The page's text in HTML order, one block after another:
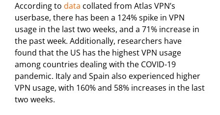
According to data collated from Atlas VPN’s
userbase, there has been a 124% spike in VPN
usage in the last two weeks, and a 71% increase in
the past week. Additionally, researchers have
found that the US has the highest VPN usage
among countries dealing with the COVID-19
pandemic. Italy and Spain also experienced higher
VPN usage, with 160% and 58% increases in the last
two weeks.